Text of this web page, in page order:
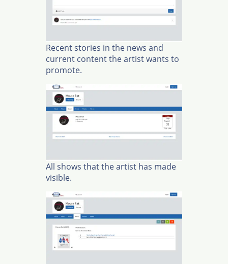
Recent stories in the news and
current content the artist wants to
promote.
All shows that the artist has made
visible.